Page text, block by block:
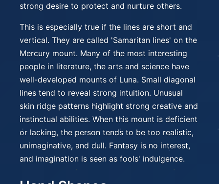
strong desire to protect and nurture others.
This is especially true if the lines are short and
vertical. They are called 'Samaritan lines' on the
Mercury mount. Many of the most interesting
people in literature, the arts and science have
well-developed mounts of Luna. Small diagonal
lines tend to reveal strong intuition. Unusual
skin ridge patterns highlight strong creative and
instinctual abilities. When this mount is deficient
or lacking, the person tends to be too realistic,
unimaginative, and dull. Fantasy is no interest,
and imagination is seen as fools' indulgence.